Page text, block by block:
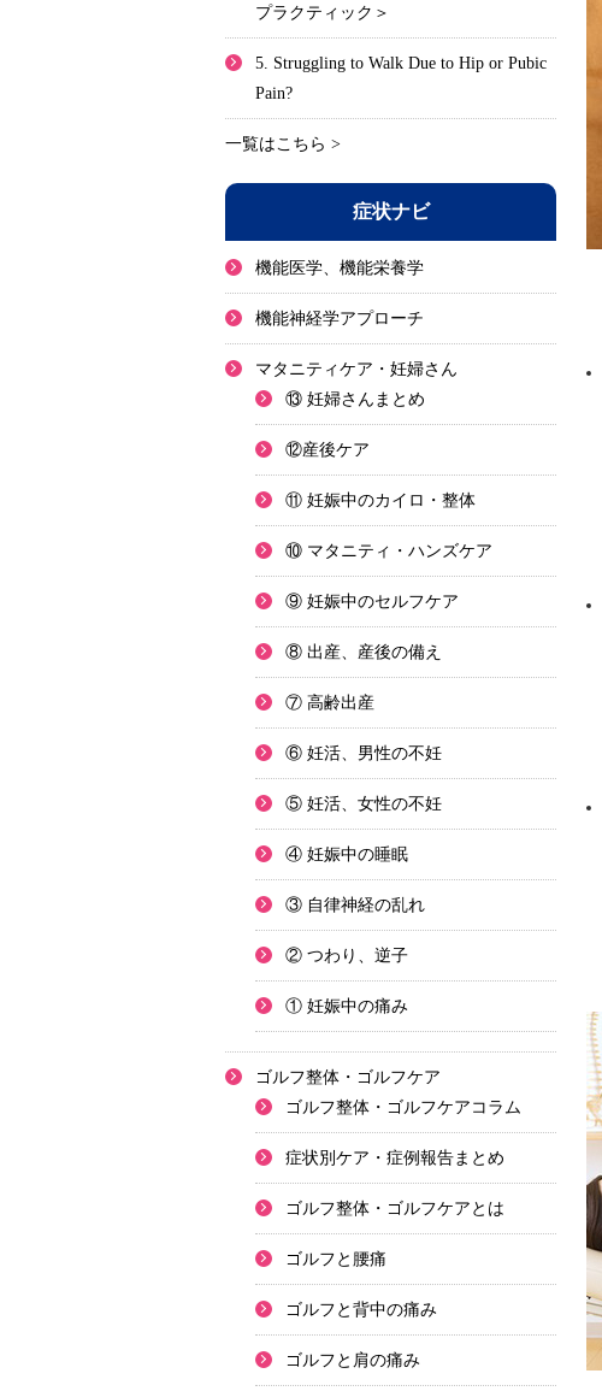
プラクティック＞
5. Struggling to Walk Due to Hip or Pubic
Pain?
一覧はこちら >
症状ナビ
機能医学、機能栄養学
機能神経学アプローチ
マタニティケア・妊婦さん
⑬ 妊婦さんまとめ
⑫産後ケア
⑪ 妊娠中のカイロ・整体
⑩ マタニティ・ハンズケア
⑨ 妊娠中のセルフケア
⑧ 出産、産後の備え
⑦ 高齢出産
⑥ 妊活、男性の不妊
⑤ 妊活、女性の不妊
④ 妊娠中の睡眠
③ 自律神経の乱れ
② つわり、逆子
① 妊娠中の痛み
ゴルフ整体・ゴルフケア
ゴルフ整体・ゴルフケアコラム
症状別ケア・症例報告まとめ
ゴルフ整体・ゴルフケアとは
ゴルフと腰痛
ゴルフと背中の痛み
ゴルフと肩の痛み